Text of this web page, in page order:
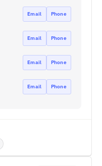
Email Phone
Email Phone
Email Phone
Email Phone